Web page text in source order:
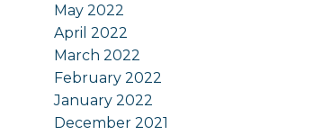
May 2022
April 2022
March 2022
February 2022
January 2022
December 2021